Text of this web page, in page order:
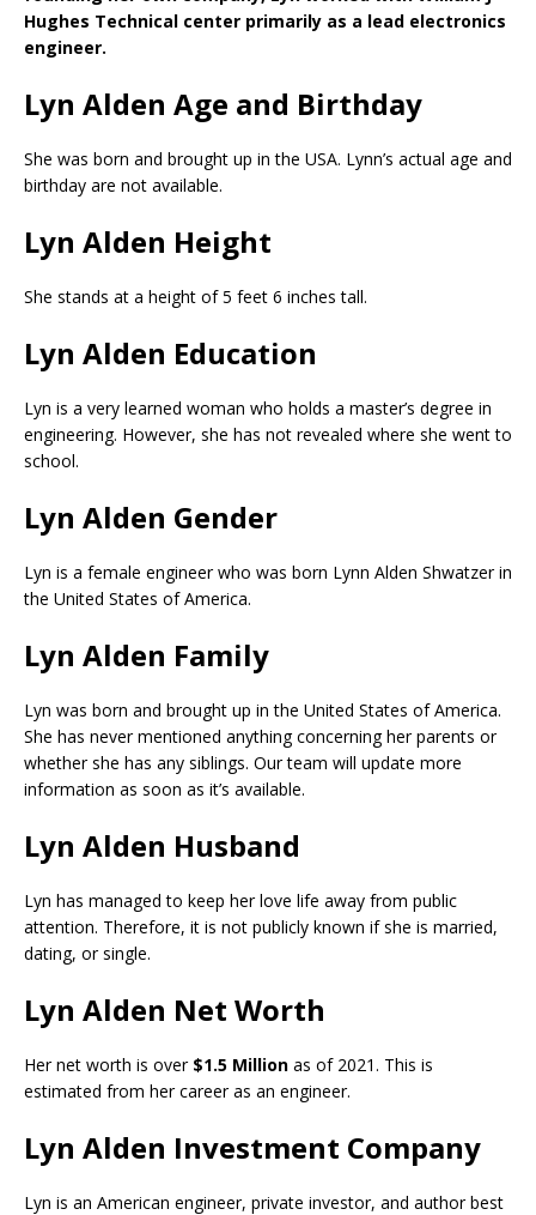
Hughes Technical center primarily as a lead electronics
engineer.
Lyn Alden Age and Birthday
She was born and brought up in the USA. Lynn’s actual age and
birthday are not available.
Lyn Alden Height
She stands at a height of 5 feet 6 inches tall.
Lyn Alden Education
Lyn is a very learned woman who holds a master’s degree in
engineering. However, she has not revealed where she went to
school.
Lyn Alden Gender
Lyn is a female engineer who was born Lynn Alden Shwatzer in
the United States of America.
Lyn Alden Family
Lyn was born and brought up in the United States of America.
She has never mentioned anything concerning her parents or
whether she has any siblings. Our team will update more
information as soon as it’s available.
Lyn Alden Husband
Lyn has managed to keep her love life away from public
attention. Therefore, it is not publicly known if she is married,
dating, or single.
Lyn Alden Net Worth
Her net worth is over $1.5 Million as of 2021. This is
estimated from her career as an engineer.
Lyn Alden Investment Company
Lyn is an American engineer, private investor, and author best